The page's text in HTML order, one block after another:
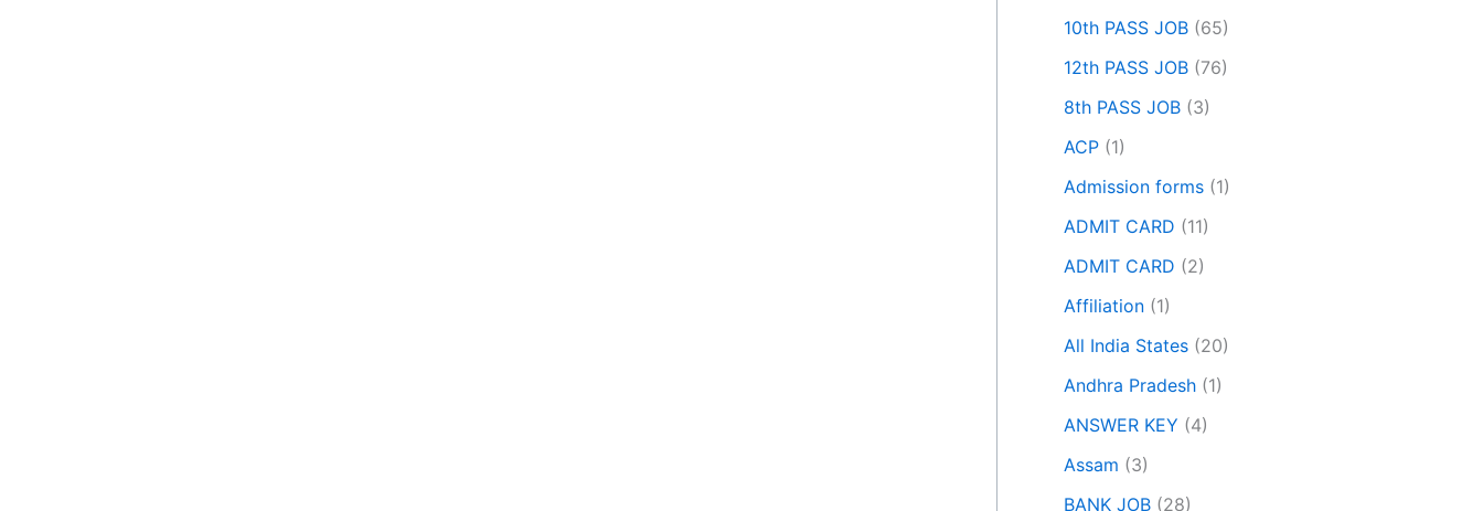
10th PASS JOB (65)
12th PASS JOB (76)
8th PASS JOB (3)
ACP (1)
Admission forms (1)
ADMIT CARD (11)
ADMIT CARD (2)
Affiliation (1)
All India States (20)
Andhra Pradesh (1)
ANSWER KEY (4)
Assam (3)
BANK JOB (28)